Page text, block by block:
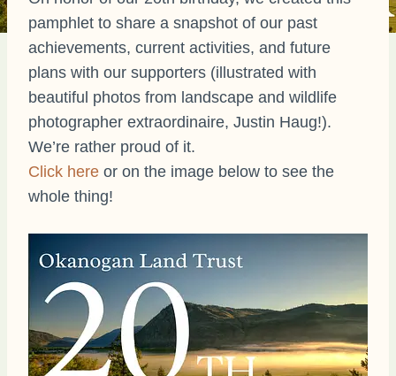
pamphlet to share a snapshot of our past
achievements, current activities, and future
plans with our supporters (illustrated with
beautiful photos from landscape and wildlife
photographer extraordinaire, Justin Haug!).
We’re rather proud of it.
Click here or on the image below to see the
whole thing!